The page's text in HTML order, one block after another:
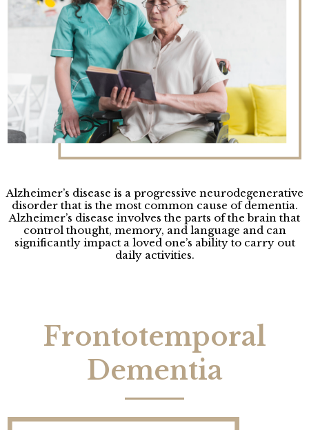
Alzheimer’s disease is a progressive neurodegenerative
disorder that is the most common cause of dementia.
Alzheimer’s disease involves the parts of the brain that
control thought, memory, and language and can
significantly impact a loved one’s ability to carry out
daily activities.
Frontotemporal
Dementia